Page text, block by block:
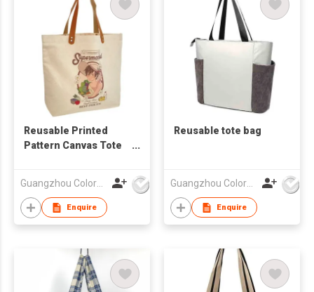
Reusable Printed
Pattern Canvas Tote
Guangzhou Colorful Bag Co., Ltd.
Enquire
Reusable tote bag
Guangzhou Colorful Bag Co., Ltd.
Enquire